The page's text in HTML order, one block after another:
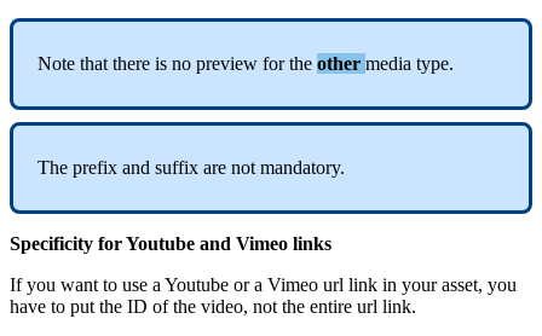
Note that there is no preview for the other media type.
The prefix and suffix are not mandatory.
Specificity forYoutube and Vimeo links
If you want to use a Youtube or a Vimeo url link in your asset, you
have to put the ID of the video, not the entire url link.